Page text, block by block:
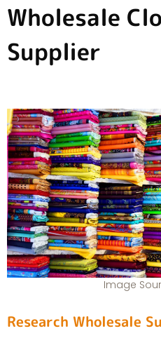
Wholesale
Supplier
Image
Research Wholesale